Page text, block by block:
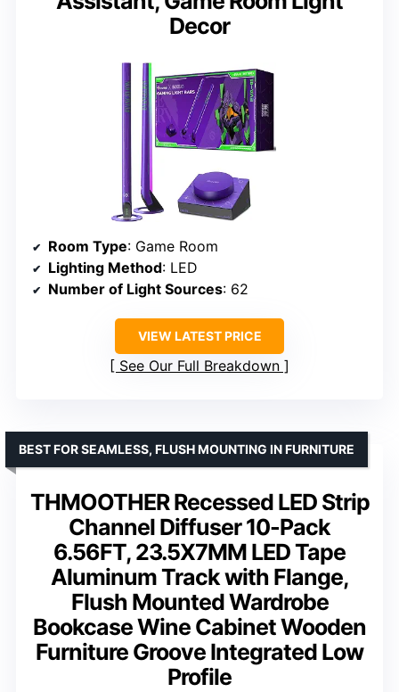
Decor
Room Type: Game Room
Lighting Method: LED
Number of Light Sources: 62
VIEW LATEST PRICE
See Our Full Breakdown
THMOOTHER Recessed LED Strip
Channel Diffuser 10-Pack
6.56FT, 23.5X7MM LED Tape
Aluminum Track with Flange,
Flush Mounted Wardrobe
Bookcase Wine Cabinet Wooden
Furniture Groove Integrated Low
Profile
BEST FOR SEAMLESS, FLUSH MOUNTING IN FURNITURE